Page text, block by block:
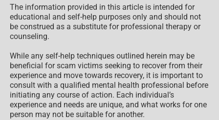
The information provided in this article is intended for
educational and self-help purposes only and should not
be construed as a substitute for professional therapy or
counseling.
While any self-help techniques outlined herein may be
beneficial for scam victims seeking to recover from their
experience and move towards recovery, it is important to
consult with a qualified mental health professional before
initiating any course of action. Each individual’s
experience and needs are unique, and what works for one
person may not be suitable for another.